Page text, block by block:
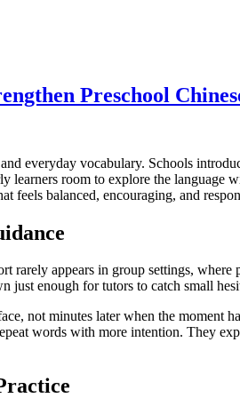
Preschool
everyday vocabulary. Schools
learners room to explore the language
feels balanced, encouraging, and
appears in group settings,
enough for tutors to catch small
not minutes later when the
words with more intention. They